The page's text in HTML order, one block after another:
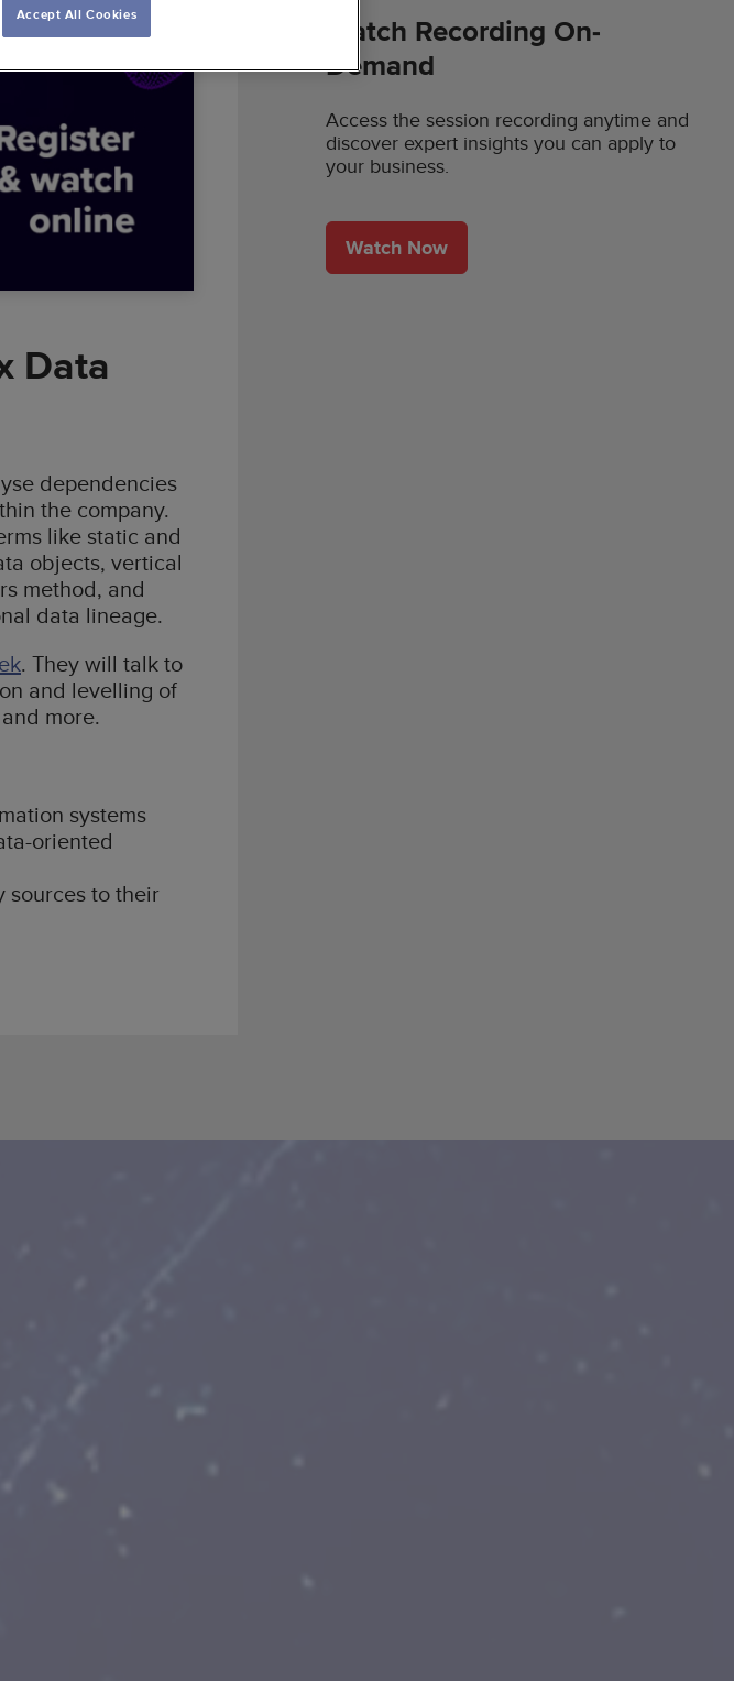
Watch Recording On-
Demand
Access the session recording anytime and
discover expert insights you can apply to
your business.
Watch Now
Data
dependencies
the company.
like static and
objects, vertical
method, and
data lineage.
. They will talk to
and levelling of
more.
systems
oriented
sources to their
Accept All Cookies